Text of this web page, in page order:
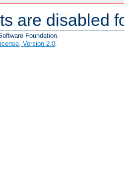
are disabled
Foundation.
Version 2.0.